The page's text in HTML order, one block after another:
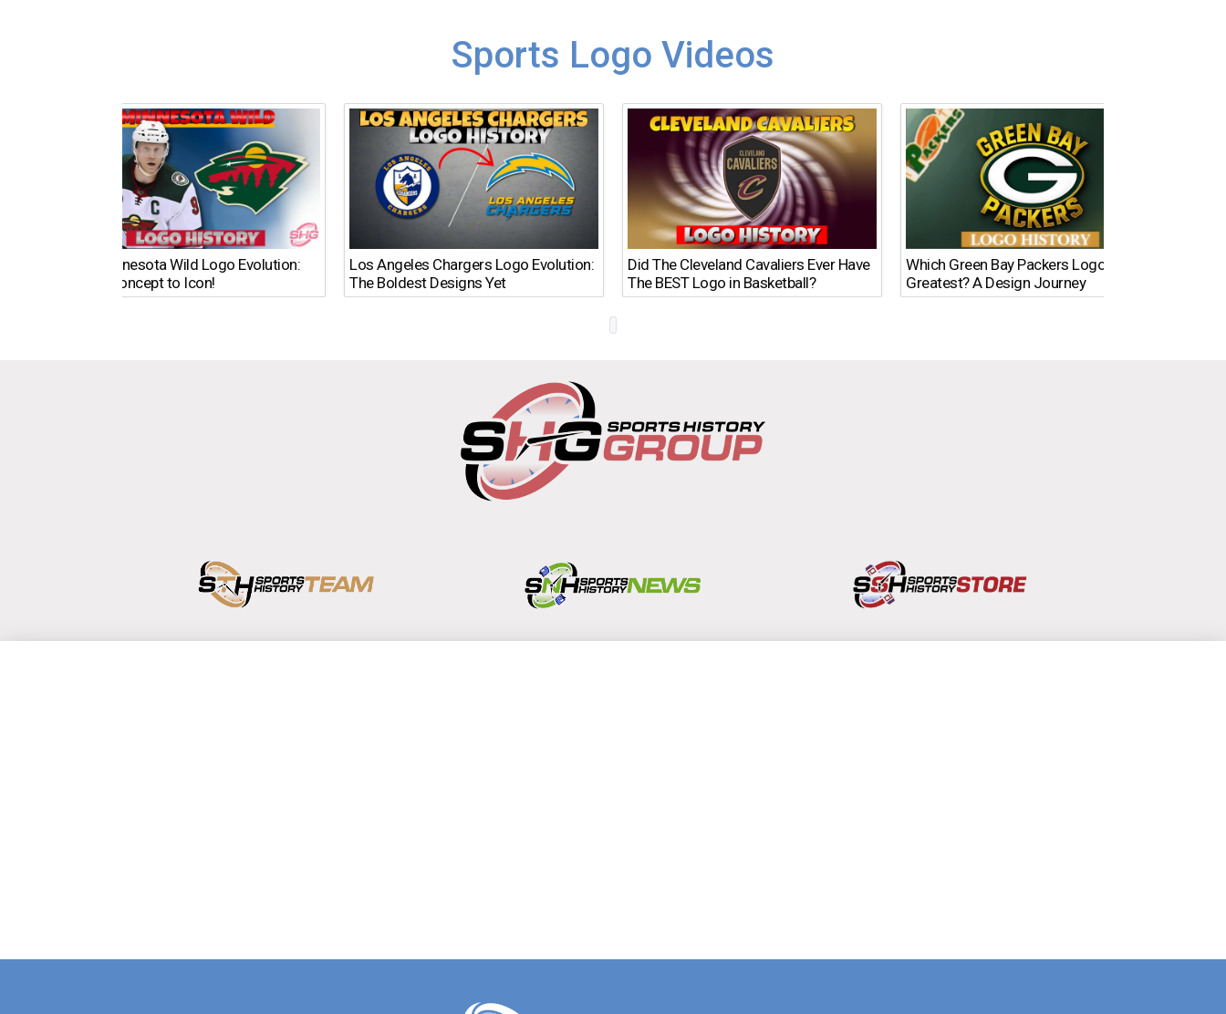
Sports Logo Videos
The Minnesota Wild Logo Evolution:
From Concept to Icon!
Los Angeles Chargers Logo Evolution:
The Boldest Designs Yet
Did The Cleveland Cavaliers Ever Have
The BEST Logo in Basketball?
Which Green Bay Packers Logo Is the
Greatest? A Design Journey